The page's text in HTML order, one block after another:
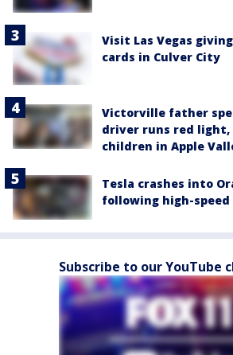
Visit Las Vegas
cards in Culver City
Victorville father
driver runs red
children in Apple
Tesla crashes into
following high-speed
Subscribe to our YouTube